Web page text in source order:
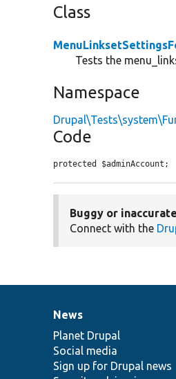
Class
Tests the
Namespace
Code
protected $adminAccount;
Buggy or
Connect with the
News
items
News
Planet Drupal
Social media
Sign up for Drupal news
Our
community
Documentation
Drupal
code
base
Governance
of
community